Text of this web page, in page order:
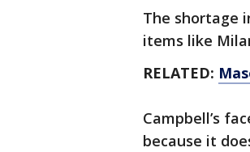
The shortage
items like
RELATED:
Campbell’s
because it